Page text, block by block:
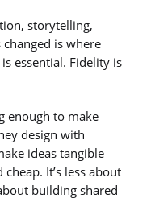
storytelling,
changed is where
essential. Fidelity is
enough to make
design with
ideas tangible
It’s less about
building shared